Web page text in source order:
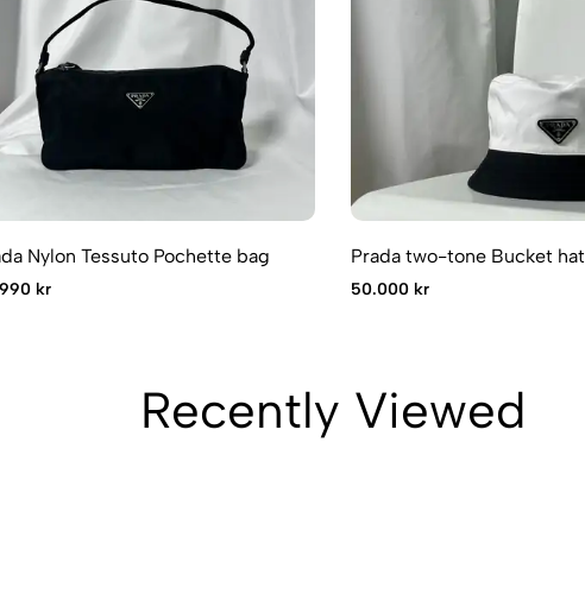
Nylon Tessuto Pochette bag
kr
Prada two-tone Bucket hat
50.000 kr
Recently Viewed